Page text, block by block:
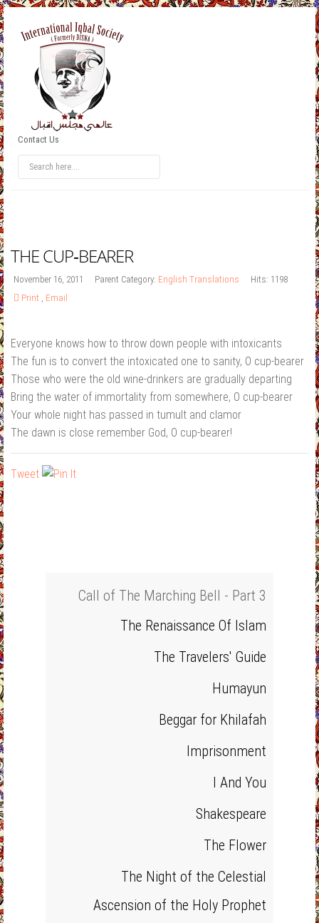
Contact Us
THE CUP‐BEARER
November 16, 2011 Parent Category: English Translations
Hits: 1198
Print , Email
Everyone knows how to throw down people with intoxicants
The fun is to convert the intoxicated one to sanity, O cup‐bearer
Those who were the old wine‐drinkers are gradually departing
Bring the water of immortality from somewhere, O cup‐bearer
Your whole night has passed in tumult and clamor
The dawn is close remember God, O cup‐bearer!
Tweet
Call of The Marching Bell - Part 3
The Renaissance Of Islam
The Travelers' Guide
Humayun
Beggar for Khilafah
Imprisonment
I And You
Shakespeare
The Flower
The Night of the Celestial
Ascension of the Holy Prophet